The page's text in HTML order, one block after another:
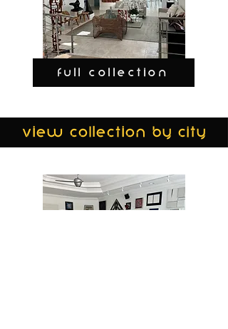
FULL COLLECTION
view collection by city